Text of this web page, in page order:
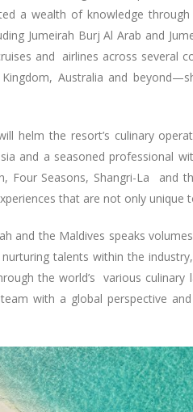
a wealth of knowledge
Jumeirah Burj Al Arab and
and airlines across several
Australia and
helm the resort’s culinary
and a seasoned professional
Four Seasons, Shangri-La and
that are not only
and the Maldives speaks
talents within the
the world’s various
with a global perspective